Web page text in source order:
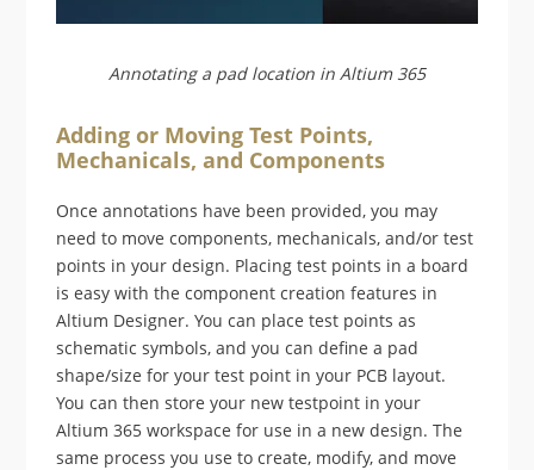
Annotating a pad location in Altium 365
Adding or Moving Test Points,
Mechanicals, and Components
Once annotations have been provided, you may
need to move components, mechanicals, and/or test
points in your design. Placing test points in a board
is easy with the component creation features in
Altium Designer. You can place test points as
schematic symbols, and you can define a pad
shape/size for your test point in your PCB layout.
You can then store your new testpoint in your
Altium 365 workspace for use in a new design. The
same process you use to create, modify, and move